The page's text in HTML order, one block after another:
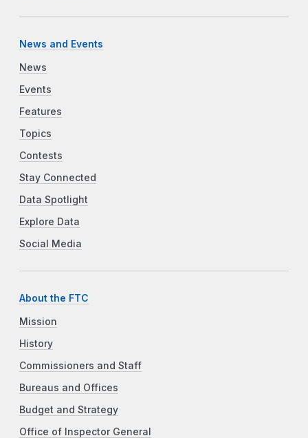
News and Events
News
Events
Features
Topics
Contests
Stay Connected
Data Spotlight
Explore Data
Social Media
About the FTC
Mission
History
Commissioners and Staff
Bureaus and Offices
Budget and Strategy
Office of Inspector General